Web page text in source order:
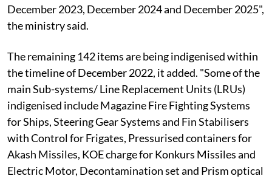
December 2023, December 2024 and December 2025",
the ministry said.
The remaining 142 items are being indigenised within
the timeline of December 2022, it added. "Some of the
main Sub-systems/ Line Replacement Units (LRUs)
indigenised include Magazine Fire Fighting Systems
for Ships, Steering Gear Systems and Fin Stabilisers
with Control for Frigates, Pressurised containers for
Akash Missiles, KOE charge for Konkurs Missiles and
Electric Motor, Decontamination set and Prism optical